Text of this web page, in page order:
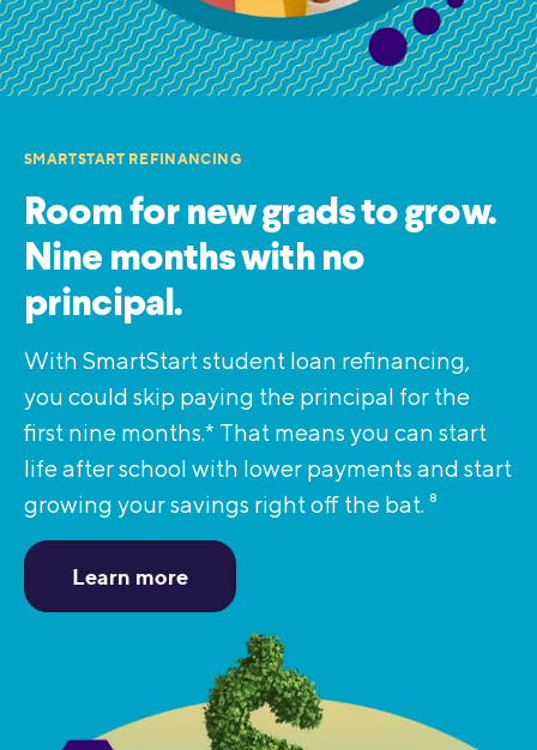
SMARTSTART REFINANCING
Room for new grads to grow.
Nine months with no
principal.
With SmartStart student loan refinancing,
you could skip paying the principal for the
first nine months.* That means you can start
life after school with lower payments and start
growing your savings right off the bat. 8
Learn more